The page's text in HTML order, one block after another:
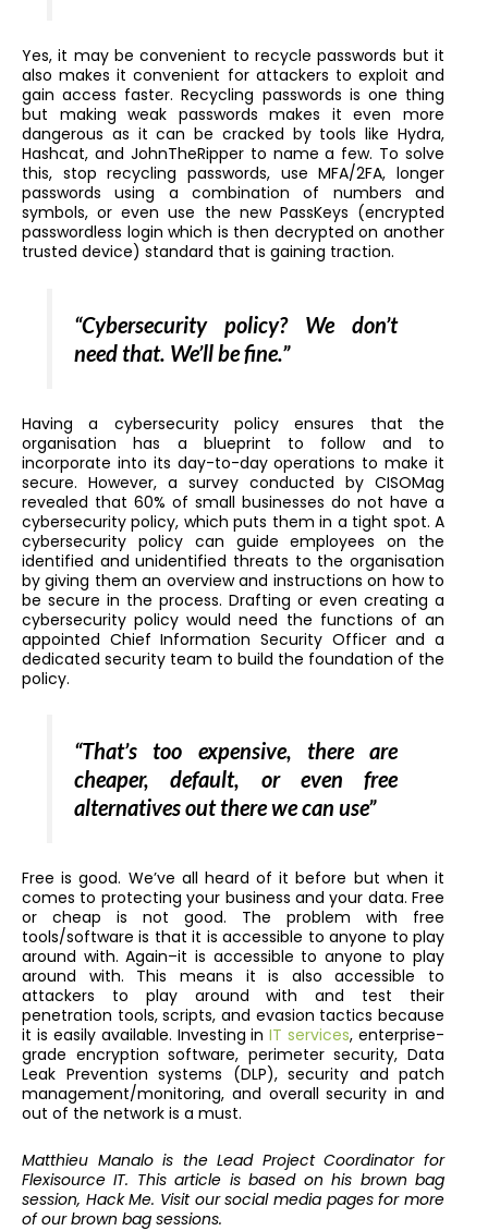
Yes, it may be convenient to recycle passwords but it
also makes it convenient for attackers to exploit and
gain access faster. Recycling passwords is one thing
but making weak passwords makes it even more
dangerous as it can be cracked by tools like Hydra,
Hashcat, and JohnTheRipper to name a few. To solve
this, stop recycling passwords, use MFA/2FA, longer
passwords using a combination of numbers and
symbols, or even use the new PassKeys (encrypted
passwordless login which is then decrypted on another
trusted device) standard that is gaining traction.
“Cybersecurity policy? We don’t
need that. We’ll be fine.”
Having a cybersecurity policy ensures that the
organisation has a blueprint to follow and to
incorporate into its day-to-day operations to make it
secure. However, a survey conducted by CISOMag
revealed that 60% of small businesses do not have a
cybersecurity policy, which puts them in a tight spot. A
cybersecurity policy can guide employees on the
identified and unidentified threats to the organisation
by giving them an overview and instructions on how to
be secure in the process. Drafting or even creating a
cybersecurity policy would need the functions of an
appointed Chief Information Security Officer and a
dedicated security team to build the foundation of the
policy.
“That’s too expensive, there are
cheaper, default, or even free
alternatives out there we can use”
Free is good. We’ve all heard of it before but when it
comes to protecting your business and your data. Free
or cheap is not good. The problem with free
tools/software is that it is accessible to anyone to play
around with. Again–it is accessible to anyone to play
around with. This means it is also accessible to
attackers to play around with and test their
penetration tools, scripts, and evasion tactics because
it is easily available. Investing inIT services, enterprise-
grade encryption software, perimeter security, Data
Leak Prevention systems (DLP), security and patch
management/monitoring, and overall security in and
out of the network is a must.
Matthieu Manalo is the Lead Project Coordinator for
Flexisource IT. This article is based on his brown bag
session, Hack Me. Visit our social media pages for more
of our brown bag sessions.